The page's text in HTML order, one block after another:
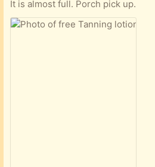
It is almost full. Porch pick up.